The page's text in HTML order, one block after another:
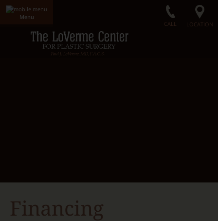
Menu
CALL
LOCATION
Financing